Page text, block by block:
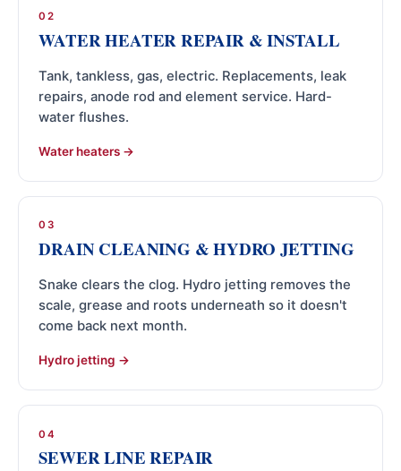
02
WATER HEATER REPAIR & INSTALL
Tank, tankless, gas, electric. Replacements, leak
repairs, anode rod and element service. Hard-
water flushes.
Water heaters
03
DRAIN CLEANING & HYDRO JETTING
Snake clears the clog. Hydro jetting removes the
scale, grease and roots underneath so it doesn't
come back next month.
Hydro jetting
04
SEWER LINE REPAIR